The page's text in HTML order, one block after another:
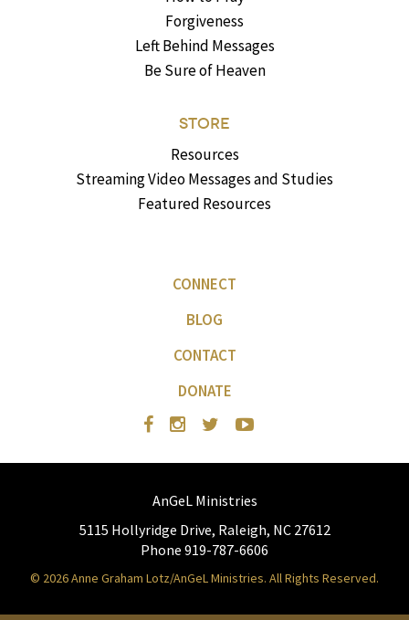
Forgiveness
Left Behind Messages
Be Sure of Heaven
STORE
Resources
Streaming Video Messages and Studies
Featured Resources
CONNECT
BLOG
CONTACT
DONATE
AnGeL Ministries
5115 Hollyridge Drive, Raleigh, NC 27612
Phone 919-787-6606
© 2026 Anne Graham Lotz/AnGeL Ministries. All Rights Reserved.